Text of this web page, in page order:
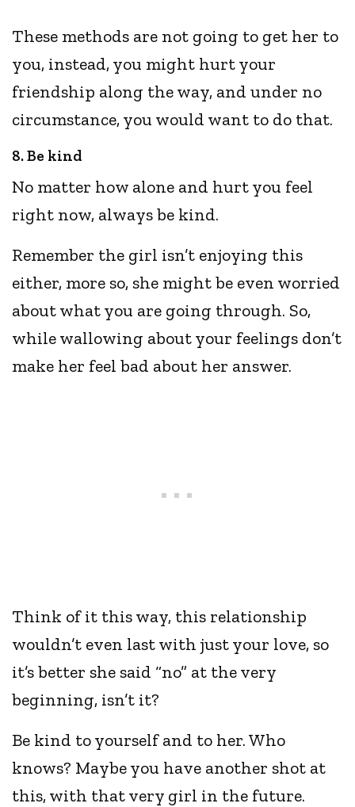
These methods are not going to get her to
you, instead, you might hurt your
friendship along the way, and under no
circumstance, you would want to do that.
8. Be kind
No matter how alone and hurt you feel
right now, always be kind.
Remember the girl isn’t enjoying this
either, more so, she might be even worried
about what you are going through. So,
while wallowing about your feelings don’t
make her feel bad about her answer.
Think of it this way, this relationship
wouldn’t even last with just your love, so
it’s better she said “no” at the very
beginning, isn’t it?
Be kind to yourself and to her. Who
knows? Maybe you have another shot at
this, with that very girl in the future.